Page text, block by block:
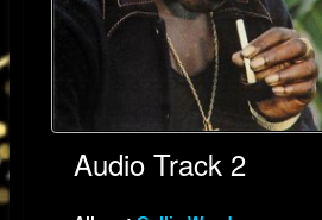
Collector’s Verdict:
A cornerstone of the dub era—pure sonic
hands of The Scientist becomes an
Audio Track 2